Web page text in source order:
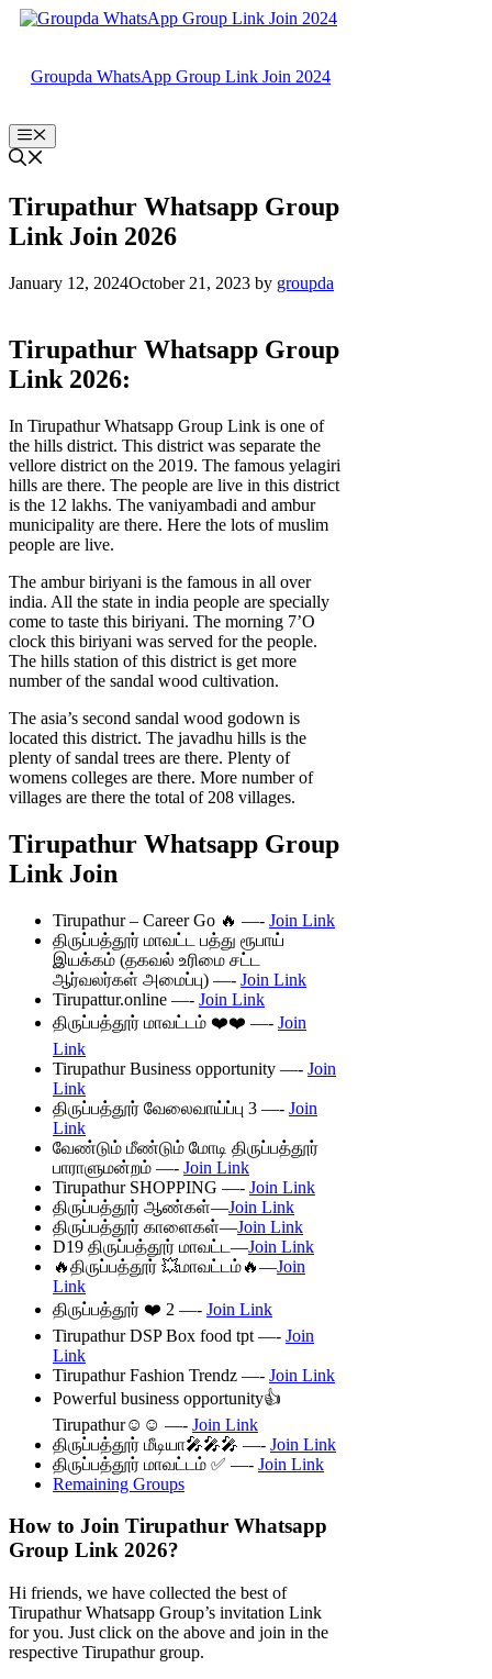
Skip
Groupda WhatsApp Group Link Join 2024
Menu
Tirupathur Whatsapp Group
Link Join 2026
January 12, 2024October 21, 2023 by groupda
Tirupathur Whatsapp Group
Link 2026:
In Tirupathur Whatsapp Group Link is one of
the hills district. This district was separate the
vellore district on the 2019. The famous yelagiri
hills are there. The people are live in this district
is the 12 lakhs. The vaniyambadi and ambur
municipality are there. Here the lots of muslim
people are live.
The ambur biriyani is the famous in all over
india. All the state in india people are specially
come to taste this biriyani. The morning 7’O
clock this biriyani was served for the people.
The hills station of this district is get more
number of the sandal wood cultivation.
The asia’s second sandal wood godown is
located this district. The javadhu hills is the
plenty of sandal trees are there. Plenty of
womens colleges are there. More number of
villages are there the total of 208 villages.
Tirupathur Whatsapp Group
Link Join
Tirupathur – Career Go 🔥 —- Join Link
திருப்பத்தூர் மாவட்ட பத்து ரூபாய்
இயக்கம் (தகவல் உரிமை சட்ட
ஆர்வலர்கள் அமைப்பு) —- Join Link
Tirupattur.online —- Join Link
திருப்பத்தூர் மாவட்டம் ❤️❤️ —- Join
Link
Tirupathur Business opportunity —- Join
Link
திருப்பத்தூர் வேலைவாய்ப்பு 3 —- Join
Link
வேண்டும் மீண்டும் மோடி திருப்பத்தூர்
பாராளுமன்றம் —- Join Link
Tirupathur SHOPPING —- Join Link
திருப்பத்தூர் ஆண்கள்—Join Link
திருப்பத்தூர் காளைகள்—Join Link
D19 திருப்பத்தூர் மாவட்ட—Join Link
🔥திருப்பத்தூர் 💥மாவட்டம்🔥—Join
Link
திருப்பத்தூர் ❤️ 2 —- Join Link
Tirupathur DSP Box food tpt —- Join
Link
Tirupathur Fashion Trendz —- Join Link
Powerful business opportunity👍
Tirupathur☺️☺️ —- Join Link
திருப்பத்தூர் மீடியா🎤🎤🎤 —- Join Link
திருப்பத்தூர் மாவட்டம் ✅ —- Join Link
Remaining Groups
How to Join Tirupathur Whatsapp
Group Link 2026?
Hi friends, we have collected the best of
Tirupathur Whatsapp Group’s invitation Link
for you. Just click on the above and join in the
respective Tirupathur group.